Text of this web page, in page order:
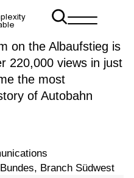
on the Albaufstieg is
220,000 views in just
the most
of Autobahn
Branch Südwest